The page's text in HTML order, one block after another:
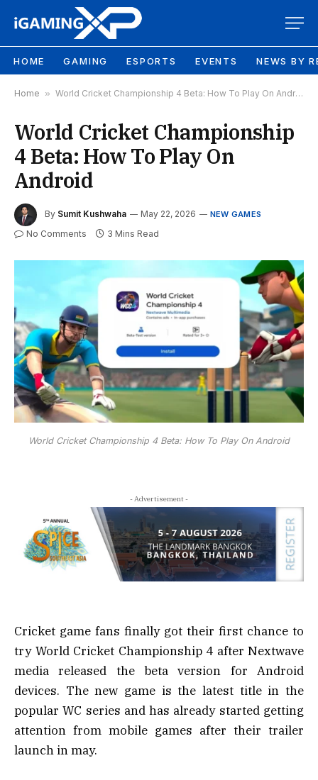
HOME GAMING ESPORTS EVENTS NEWS BY
Home » World Cricket Championship 4 Beta: How To Play On Android
World Cricket Championship
4 Beta: How To Play On
Android
By Sumit Kushwaha May 22, 2026 NEW GAMES
No Comments 3 Mins Read
World Cricket Championship 4 Beta: How To Play On Android
- Advertisement -
Cricket game fans finally got their first chance to
try World Cricket Championship 4 after Nextwave
media released the beta version for Android
devices. The new game is the latest title in the
popular WC series and has already started getting
attention from mobile games after their trailer
launch in may.